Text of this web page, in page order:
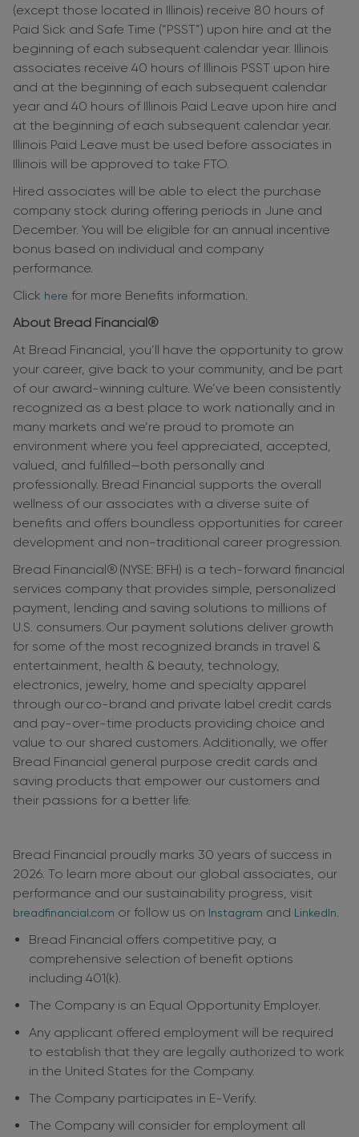
(except those located in Illinois) receive 80 hours of
Paid Sick and Safe Time (“PSST”) upon hire and at the
beginning of each subsequent calendar year. Illinois
associates receive 40 hours of Illinois PSST upon hire
and at the beginning of each subsequent calendar
year and 40 hours of Illinois Paid Leave upon hire and
at the beginning of each subsequent calendar year.
Illinois Paid Leave must be used before associates in
Illinois will be approved to take FTO.
Hired associates will be able to elect the purchase
company stock during offering periods in June and
December. You will be eligible for an annual incentive
bonus based on individual and company
performance.
Click here for more Benefits information.
About Bread Financial®
At Bread Financial, you’ll have the opportunity to grow
your career, give back to your community, and be part
of our award-winning culture. We’ve been consistently
recognized as a best place to work nationally and in
many markets and we’re proud to promote an
environment where you feel appreciated, accepted,
valued, and fulfilled—both personally and
professionally. Bread Financial supports the overall
wellness of our associates with a diverse suite of
benefits and offers boundless opportunities for career
development and non-traditional career progression.
Bread Financial® (NYSE: BFH) is a tech-forward financial
services company that provides simple, personalized
payment, lending and saving solutions to millions of
U.S. consumers. Our payment solutions deliver growth
for some of the most recognized brands in travel &
entertainment, health & beauty, technology,
electronics, jewelry, home and specialty apparel
through our co-brand and private label credit cards
and pay-over-time products providing choice and
value to our shared customers. Additionally, we offer
Bread Financial general purpose credit cards and
saving products that empower our customers and
their passions for a better life.
Bread Financial proudly marks 30 years of success in
2026. To learn more about our global associates, our
performance and our sustainability progress, visit
breadfinancial.com or follow us on Instagram and LinkedIn.
Bread Financial offers competitive pay, a
comprehensive selection of benefit options
including 401(k).
The Company is an Equal Opportunity Employer.
Any applicant offered employment will be required
to establish that they are legally authorized to work
in the United States for the Company.
The Company participates in E-Verify.
The Company will consider for employment all